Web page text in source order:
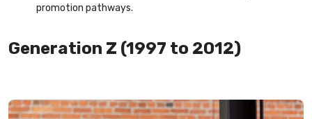
promotion pathways.
Generation Z (1997 to 2012)